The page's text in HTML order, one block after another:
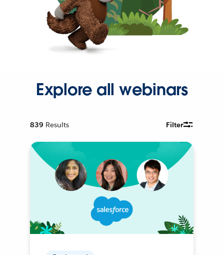
Explore all webinars
839 Results Filter